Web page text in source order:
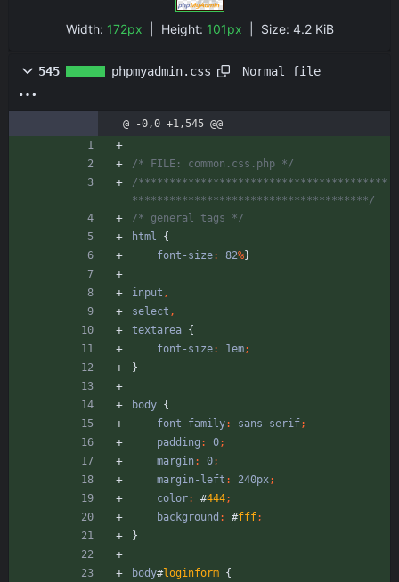
Width: 172px | Height: 101px Size: 4.2 KiB
545 phpmyadmin.css Normal file
@ -0,0 +1,545 @@
/* FILE: common.css.php */
/****************************************
**************************************/
/* general tags */
html
{
font-size: 82%}
input ,
select ,
textarea {
font-size: 1em;
}
body {
font-family: sans-serif;
padding : 0;
margin: 0;
margin-left : 240px;
color: #444;
background : #fff;
}
body#loginform {